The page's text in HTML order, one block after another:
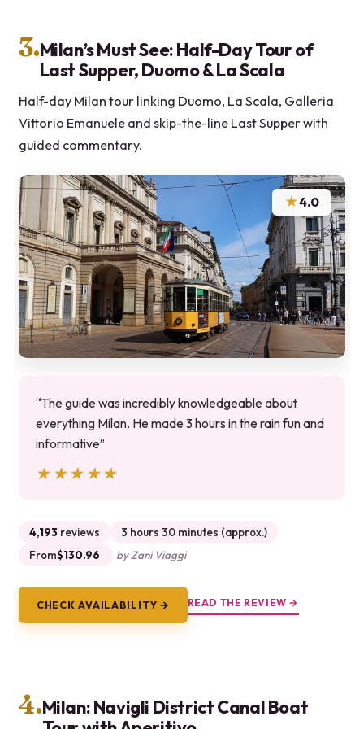
3.Milan’s Must See: Half-Day Tour of
Last Supper, Duomo & La Scala
Half-day Milan tour linking Duomo, La Scala, Galleria
Vittorio Emanuele and skip-the-line Last Supper with
guided commentary.
★4.0
“The guide was incredibly knowledgeable about
everything Milan. He made 3 hours in the rain fun and
informative”
★★★★★
★★★★★
4,193 reviews
3 hours 30 minutes (approx.)
From$130.96 by Zani Viaggi
CHECK AVAILABILITY → READ THE REVIEW →
4.Milan: Navigli District Canal Boat